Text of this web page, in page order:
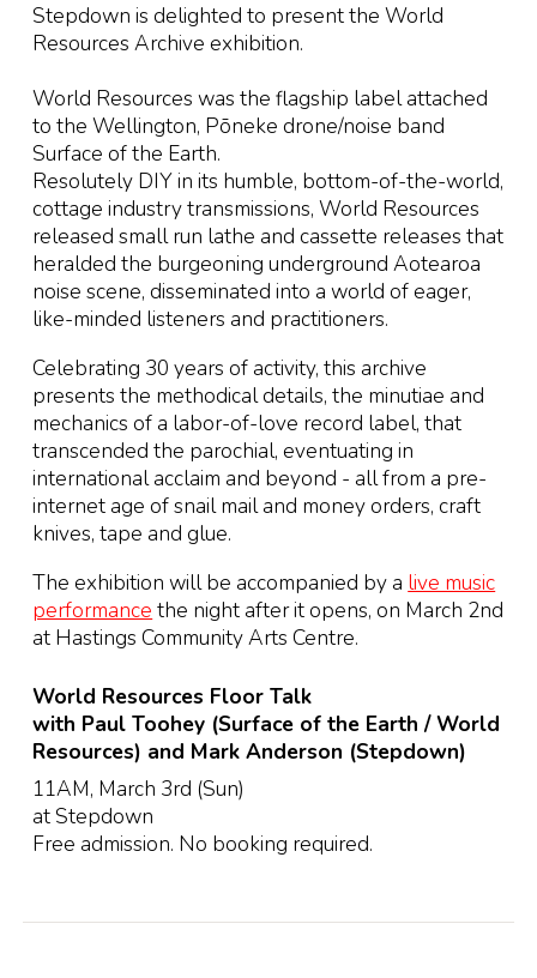
Stepdown is delighted to present the World
Resources Archive exhibition.
World Resources was the flagship label attached
to the Wellington, Pōneke drone/noise band
Surface of the Earth.
Resolutely DIY in its humble, bottom-of-the-world,
cottage industry transmissions, World Resources
released small run lathe and cassette releases that
heralded the burgeoning underground Aotearoa
noise scene, disseminated into a world of eager,
like-minded listeners and practitioners.
Celebrating 30 years of activity, this archive
presents the methodical details, the minutiae and
mechanics of a labor-of-love record label, that
transcended the parochial, eventuating in
international acclaim and beyond - all from a pre-
internet age of snail mail and money orders, craft
knives, tape and glue.
The exhibition will be accompanied by a live music
performance the night after it opens, on March 2nd
at Hastings Community Arts Centre.
World Resources Floor Talk
with Paul Toohey (Surface of the Earth / World
Resources) and Mark Anderson (Stepdown)
11AM, March 3rd (Sun)
at Stepdown
Free admission. No booking required.